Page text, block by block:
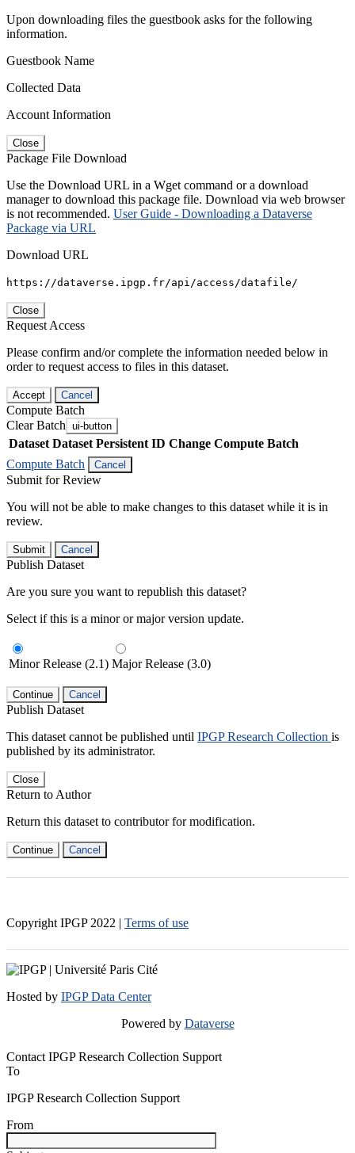
Upon downloading files the guestbook asks for the following
information.
Guestbook Name
Collected Data
Account Information
Close
Package File Download
Use the Download URL in a Wget command or a download
manager to download this package file. Download via web browser
is not recommended. User Guide - Downloading a Dataverse
Package via URL
Download URL
https://dataverse.ipgp.fr/api/access/datafile/
Close
Request Access
Please confirm and/or complete the information needed below in
order to request access to files in this dataset.
Accept Cancel
Compute Batch
Clear Batch ui-button
Dataset Dataset Persistent ID Change Compute Batch
Compute Batch
Cancel
Submit for Review
You will not be able to make changes to this dataset while it is in
review.
Submit Cancel
Publish Dataset
Are you sure you want to republish this dataset?
Select if this is a minor or major version update.
Minor Release (2.1) Major Release (3.0)
Continue Cancel
Publish Dataset
This dataset cannot be published until IPGP Research Collection is
published by its administrator.
Close
Return to Author
Return this dataset to contributor for modification.
Continue Cancel
Copyright IPGP 2022 | Terms of use
Hosted by IPGP Data Center
Powered by Dataverse
Contact IPGP Research Collection Support
To
IPGP Research Collection Support
From